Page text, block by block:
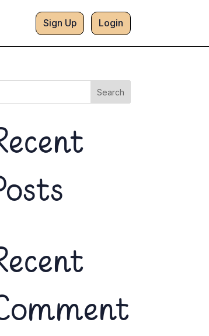
Login
Sign Up
Search